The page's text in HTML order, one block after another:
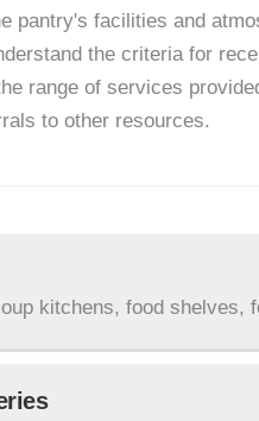
pantry's facilities and
the criteria for
range of services
to other resources.
kitchens, food shelves,